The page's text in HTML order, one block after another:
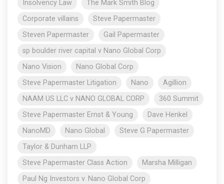
Insolvency Law
The Mark Smith Blog
Corporate villains
Steve Papermaster
Steven Papermaster
Gail Papermaster
sp boulder river capital v Nano Global Corp
Nano Vision
Nano Global Corp
Steve Papermaster Litigation
Nano
Agillion
NAAM US LLC v NANO GLOBAL CORP
360 Summit
Steve Papermaster Ernst & Young
Dave Henkel
NanoMD
Nano Global
Steve G Papermaster
Taylor & Dunham LLP
Steve Papermaster Class Action
Marsha Milligan
Paul Ng Investors v. Nano Global Corp